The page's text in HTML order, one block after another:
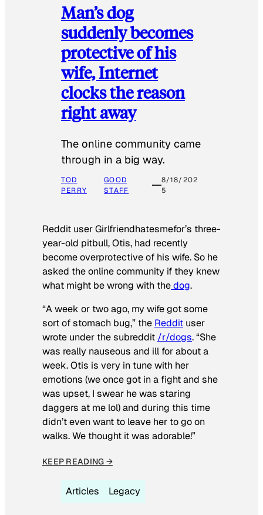
Man’s dog
suddenly becomes
protective of his
wife, Internet
clocks the reason
right away
The online community came
through in a big way.
TOD
PERRY
GOOD
STAFF
8/18/202
5
Reddit user Girlfriendhatesmefor’s three-
year-old pitbull, Otis, had recently
become overprotective of his wife. So he
asked the online community if they knew
what might be wrong with thedog.
“A week or two ago, my wife got some
sort of stomach bug,” the Reddit user
wrote under the subreddit /r/dogs. “She
was really nauseous and ill for about a
week. Otis is very in tune with her
emotions (we once got in a fight and she
was upset, I swear he was staring
daggers at me lol) and during this time
didn’t even want to leave her to go on
walks. We thought it was adorable!”
KEEP READING →
Articles Legacy